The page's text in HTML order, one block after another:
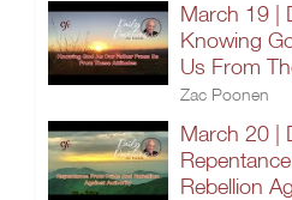
March 19 |
Knowing
Us From
Zac Poonen
March 20 |
Rebellion